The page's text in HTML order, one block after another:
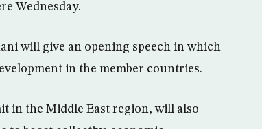
Wednesday.
will give an opening speech in which
in the member countries.
in the Middle East region, will also